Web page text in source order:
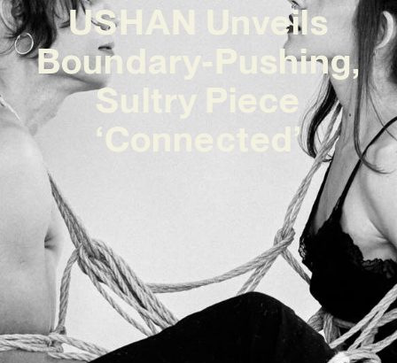
USHAN Unveils
Boundary-Pushing,
Sultry Piece
‘Connected’